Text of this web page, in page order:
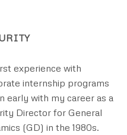
experience with
internship programs
early with my career as a
Director for General
(GD) in the 1980s.